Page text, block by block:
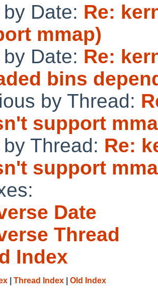
Date: Re:
mmap)
Date: Re:
bins
by Thread:
support
Thread: Re:
support
Date
Thread
Index
Thread Index Old Index